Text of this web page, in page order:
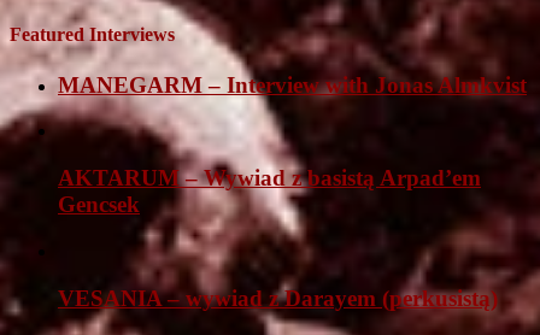
Featured Interviews
MANEGARM – Interview with Jonas Almkvist
AKTARUM – Wywiad z basistą Arpad’em
Gencsek
VESANIA – wywiad z Darayem (perkusistą)